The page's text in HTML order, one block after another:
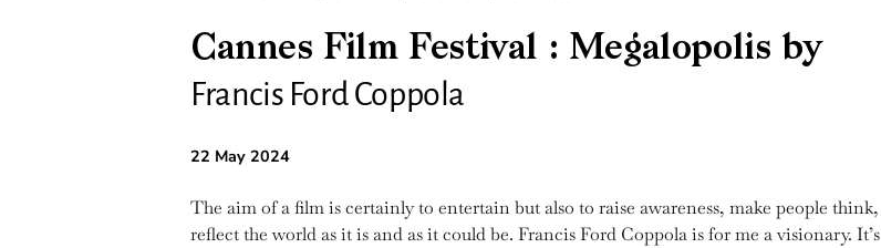
Cannes Film Festival : Megalopolis by
Francis Ford Coppola
22 May 2024
The aim of a film is certainly to entertain but also to raise awareness, make people think,
reflect the world as it is and as it could be. Francis Ford Coppola is for me a visionary. It’s